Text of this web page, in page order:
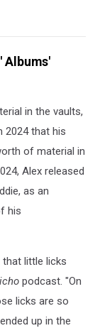
Albums'
in the vaults,
2024 that his
of material in
Alex released
as an
his
little licks
podcast. "On
licks are so
up in the